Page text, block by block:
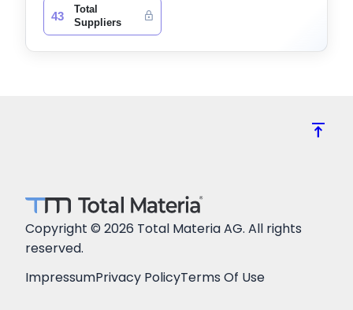
43
Total
Suppliers
vertical_align_top
Copyright © 2026 Total Materia AG. All rights
reserved.
ImpressumPrivacy PolicyTerms Of Use